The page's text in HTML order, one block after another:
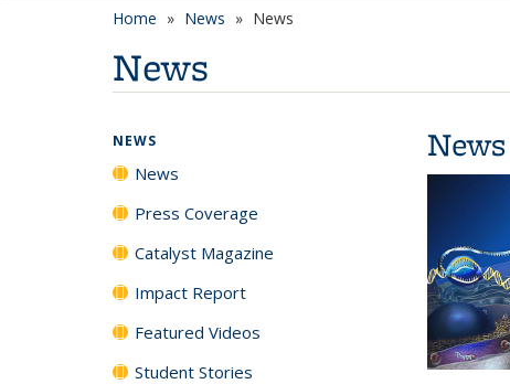
Home News News
News
News
NEWS
News
Press Coverage
Catalyst Magazine
Impact Report
Featured Videos
Student Stories